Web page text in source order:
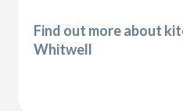
Find out more about
Whitwell